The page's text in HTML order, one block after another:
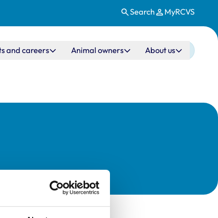
Search MyRCVS
and careers Animal owners About us